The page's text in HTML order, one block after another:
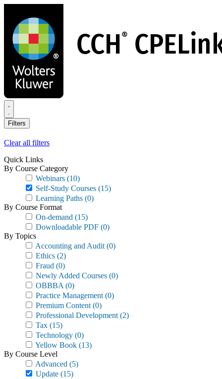
main
content
Filters
Clear all filters
Quick Links
By Course Category
Webinars (10)
Self-Study Courses (15)
Learning Paths (0)
By Course Format
On-demand (15)
Downloadable PDF (0)
By Topics
Accounting and Audit (0)
Ethics (2)
Fraud (0)
Newly Added Courses (0)
OBBBA (0)
Practice Management (0)
Premium Content (0)
Professional Development (2)
Tax (15)
Technology (0)
Yellow Book (13)
By Course Level
Advanced (5)
Update (15)